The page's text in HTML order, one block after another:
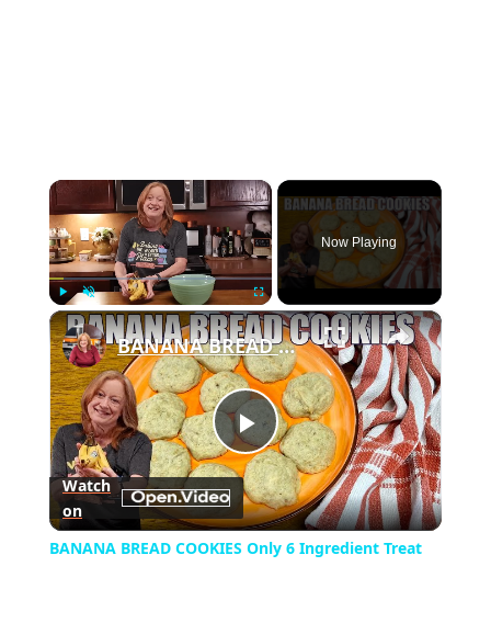
×
Play Unmute Fullscreen
Now Playing
×
Play
Video
BANANA BREAD COOKIES Only 6 Ingredient Treat
Watch
on
BANANA BREAD COOKIES Only 6 Ingredient Treat